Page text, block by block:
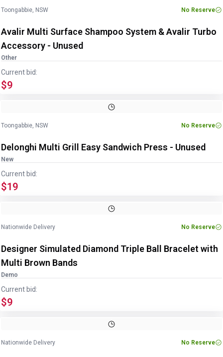
Toongabbie, NSW No Reserve
Avalir Multi Surface Shampoo System & Avalir Turbo
Accessory - Unused
Other
Current bid:
$9
Toongabbie, NSW No Reserve
Delonghi Multi Grill Easy Sandwich Press - Unused
New
Current bid:
$19
Nationwide Delivery No Reserve
Designer Simulated Diamond Triple Ball Bracelet with
Multi Brown Bands
Demo
Current bid:
$9
Nationwide Delivery No Reserve